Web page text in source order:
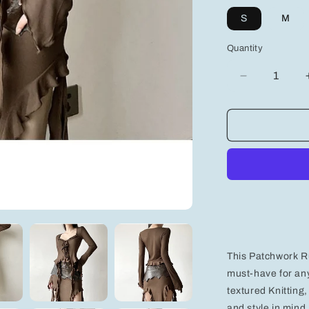
S M
Quantity
Decrease
for
Graphic
Top
Effortless
Fashion
This Patchwork
must-have for
textured